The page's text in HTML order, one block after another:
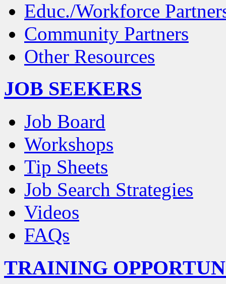
Educ./Workforce
Community Partners
Other Resources
JOB SEEKERS
Job Board
Workshops
Tip Sheets
Job Search Strategies
Videos
FAQs
TRAINING